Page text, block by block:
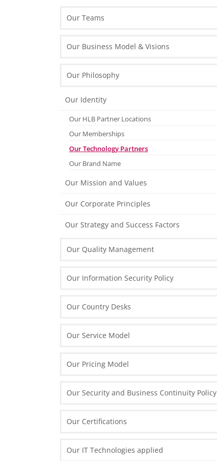
Our Teams
Patron
Office Management
HR & Payroll
Tax & Legal
IT Solutions
Our Business Model & Visions
Our Vision of Cloud Computing
Our Philosophy
Our Identity
Our HLB Partner Locations
Our Memberships
Our Technology Partners
Our Brand Name
Our Mission and Values
Our Corporate Principles
Our People
Our Organisation & Processes
Our Strategy and Success Factors
Our Quality Management
Our Information Security Policy
Our Country Desks
Austrian Desk in Poland
German Desk in Poland
Our Service Model
Our Pricing Model
Our Security and Business Continuity Policy
Our Certifications
Our IT Technologies applied